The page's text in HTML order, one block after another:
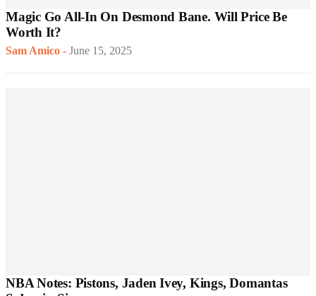
Magic Go All-In On Desmond Bane. Will Price Be
Worth It?
Sam Amico - June 15, 2025
NBA Notes: Pistons, Jaden Ivey, Kings, Domantas